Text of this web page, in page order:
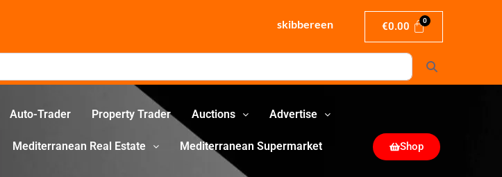
skibbereen €0.00
Auto-Trader Property Trader Auctions Advertise
Mediterranean Real Estate Mediterranean Supermarket Shop